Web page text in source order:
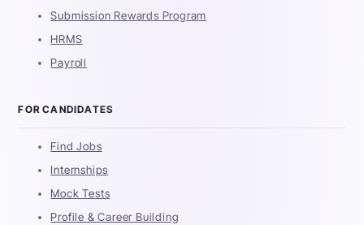
Submission Rewards Program
HRMS
Payroll
FOR CANDIDATES
Find Jobs
Internships
Mock Tests
Profile & Career Building